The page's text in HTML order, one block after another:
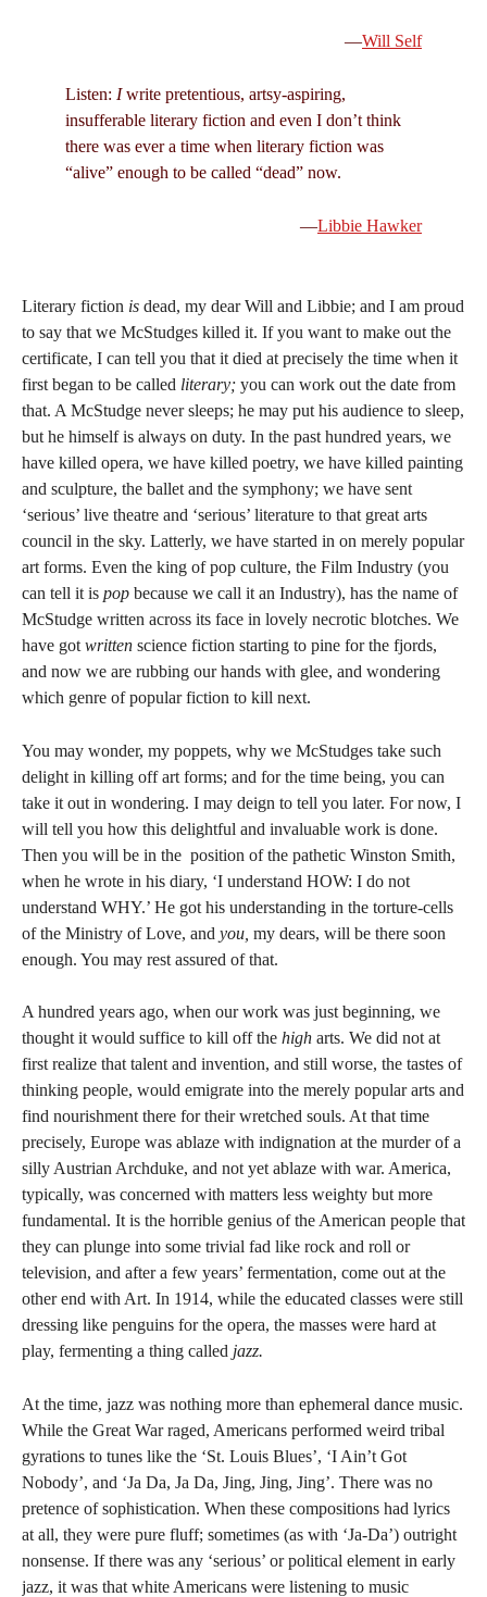
—Will Self
Listen: Iwrite pretentious, artsy-aspiring,
insufferable literary fiction and even I don’t think
there was ever a time when literary fiction was
“alive” enough to be called “dead” now.
—Libbie Hawker
Literary fiction is dead, my dear Will and Libbie; and I am proud
to say that we McStudges killed it. If you want to make out the
certificate, I can tell you that it died at precisely the time when it
first began to be called literary; you can work out the date from
that. A McStudge never sleeps; he may put his audience to sleep,
but he himself is always on duty. In the past hundred years, we
have killed opera, we have killed poetry, we have killed painting
and sculpture, the ballet and the symphony; we have sent
‘serious’ live theatre and ‘serious’ literature to that great arts
council in the sky. Latterly, we have started in on merely popular
art forms. Even the king of pop culture, the Film Industry (you
can tell it is pop because we call it an Industry), has the name of
McStudge written across its face in lovely necrotic blotches. We
have got written science fiction starting to pine for the fjords,
and now we are rubbing our hands with glee, and wondering
which genre of popular fiction to kill next.
You may wonder, my poppets, why we McStudges take such
delight in killing off art forms; and for the time being, you can
take it out in wondering. I may deign to tell you later. For now, I
will tell you how this delightful and invaluable work is done.
Then you will be in the position of the pathetic Winston Smith,
when he wrote in his diary, ‘I understand HOW: I do not
understand WHY.’ He got his understanding in the torture-cells
of the Ministry of Love, and you, my dears, will be there soon
enough. You may rest assured of that.
A hundred years ago, when our work was just beginning, we
thought it would suffice to kill off the high arts. We did not at
first realize that talent and invention, and still worse, the tastes of
thinking people, would emigrate into the merely popular arts and
find nourishment there for their wretched souls. At that time
precisely, Europe was ablaze with indignation at the murder of a
silly Austrian Archduke, and not yet ablaze with war. America,
typically, was concerned with matters less weighty but more
fundamental. It is the horrible genius of the American people that
they can plunge into some trivial fad like rock and roll or
television, and after a few years’ fermentation, come out at the
other end with Art. In 1914, while the educated classes were still
dressing like penguins for the opera, the masses were hard at
play, fermenting a thing called jazz.
At the time, jazz was nothing more than ephemeral dance music.
While the Great War raged, Americans performed weird tribal
gyrations to tunes like the ‘St. Louis Blues’, ‘I Ain’t Got
Nobody’, and ‘Ja Da, Ja Da, Jing, Jing, Jing’. There was no
pretence of sophistication. When these compositions had lyrics
at all, they were pure fluff; sometimes (as with ‘Ja-Da’) outright
nonsense. If there was any ‘serious’ or political element in early
jazz, it was that white Americans were listening to music